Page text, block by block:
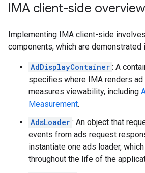
IMA client-side overview
Implementing IMA client-side
components, which are demonstrated
AdDisplayContainer : A
specifies where IMA renders ad
measures viewability, including
Measurement.
AdsLoader : An object that
events from ads request
instantiate one ads loader,
throughout the life of the